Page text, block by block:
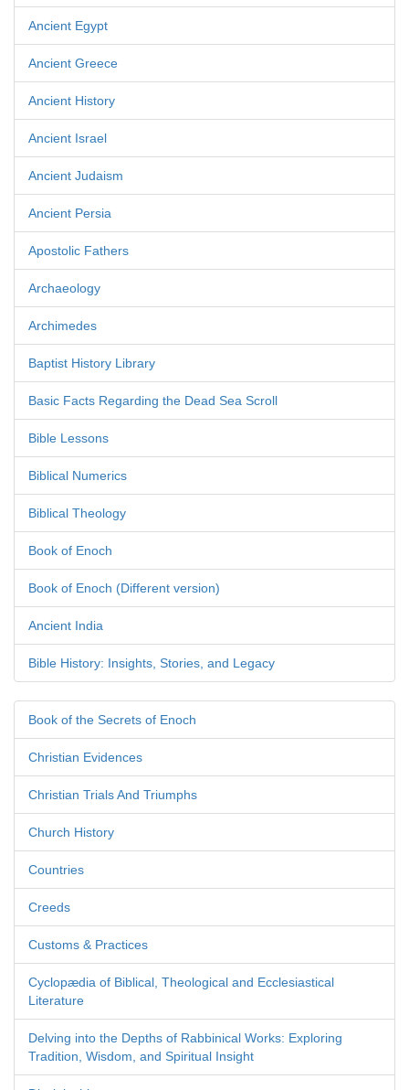
Ancient Egypt
Ancient Greece
Ancient History
Ancient Israel
Ancient Judaism
Ancient Persia
Apostolic Fathers
Archaeology
Archimedes
Baptist History Library
Basic Facts Regarding the Dead Sea Scroll
Bible Lessons
Biblical Numerics
Biblical Theology
Book of Enoch
Book of Enoch (Different version)
Ancient India
Bible History: Insights, Stories, and Legacy
Book of the Secrets of Enoch
Christian Evidences
Christian Trials And Triumphs
Church History
Countries
Creeds
Customs & Practices
Cyclopædia of Biblical, Theological and Ecclesiastical
Literature
Delving into the Depths of Rabbinical Works: Exploring
Tradition, Wisdom, and Spiritual Insight